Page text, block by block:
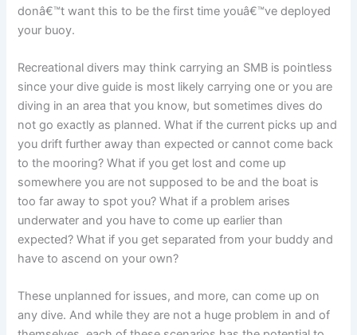
donâ€™t want this to be the first time youâ€™ve deployed
your buoy.
Recreational divers may think carrying an SMB is pointless
since your dive guide is most likely carrying one or you are
diving in an area that you know, but sometimes dives do
not go exactly as planned. What if the current picks up and
you drift further away than expected or cannot come back
to the mooring? What if you get lost and come up
somewhere you are not supposed to be and the boat is
too far away to spot you? What if a problem arises
underwater and you have to come up earlier than
expected? What if you get separated from your buddy and
have to ascend on your own?
These unplanned for issues, and more, can come up on
any dive. And while they are not a huge problem in and of